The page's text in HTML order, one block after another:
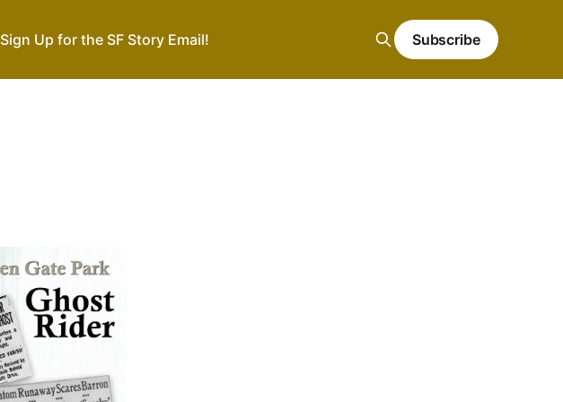
Sign Up for the SF Story Email! Subscribe